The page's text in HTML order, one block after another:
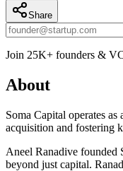
Share
Join 25K+ founders &
About
Soma Capital operates
acquisition and fostering
Aneel Ranadive founded
beyond just capital.